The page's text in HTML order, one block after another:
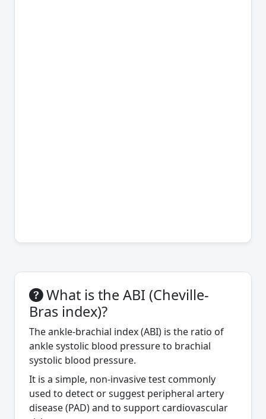
What is the ABI (Cheville-
Bras index)?
The ankle-brachial index (ABI) is the ratio of
ankle systolic blood pressure to brachial
systolic blood pressure.
It is a simple, non-invasive test commonly
used to detect or suggest peripheral artery
disease (PAD) and to support cardiovascular